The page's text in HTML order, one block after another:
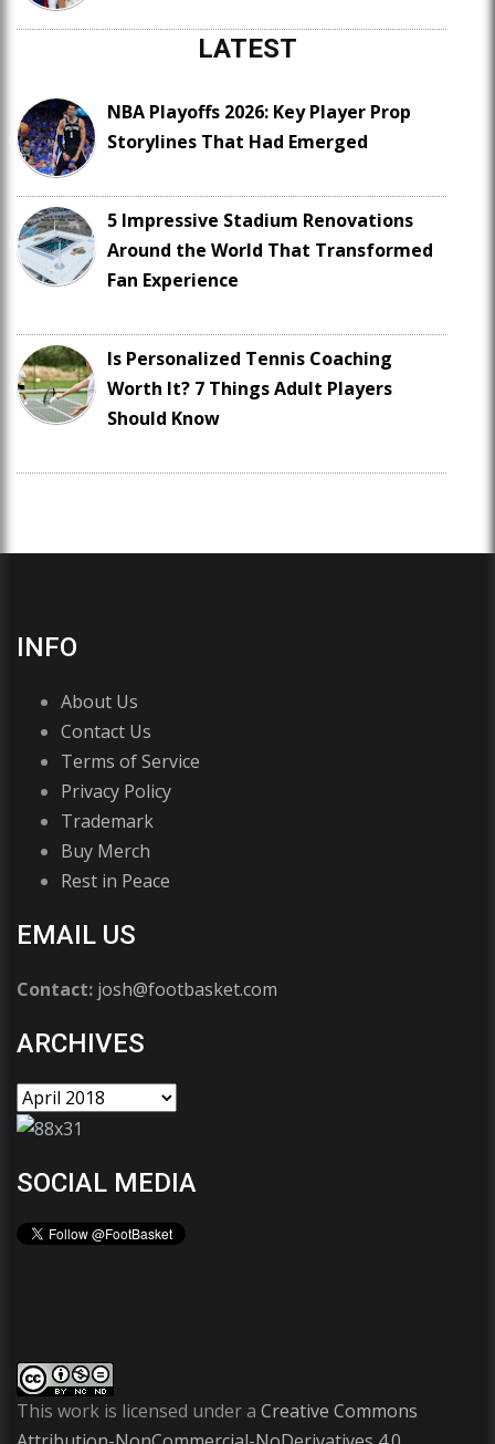
LATEST
NBA Playoffs 2026: Key Player Prop
Storylines That Had Emerged
5 Impressive Stadium Renovations
Around the World That Transformed
Fan Experience
Is Personalized Tennis Coaching
Worth It? 7 Things Adult Players
Should Know
INFO
About Us
Contact Us
Terms of Service
Privacy Policy
Trademark
Buy Merch
Rest in Peace
EMAIL US
Contact: josh@footbasket.com
ARCHIVES
SOCIAL MEDIA
This work is licensed under a Creative Commons